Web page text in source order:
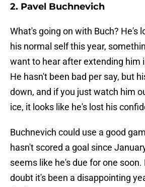
2. Pavel Buchnevich
What's going on with Buch? He's
his normal self this year,
want to hear after extending him
He hasn't been bad per say, but
down, and if you just watch him
ice, it looks like he's lost his
Buchnevich could use a good
hasn't scored a goal since
seems like he's due for one soon.
doubt it's been a disappointing